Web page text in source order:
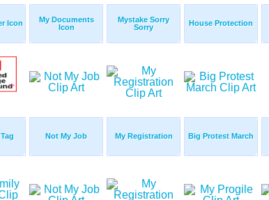
Icon
My Documents
Icon
Mystake Sorry
Sorry
House Protection
Not My Job My Registration Big Protest March